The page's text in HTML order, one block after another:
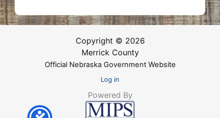
Copyright © 2026
Merrick County
Official Nebraska Government Website
Log in
Powered By